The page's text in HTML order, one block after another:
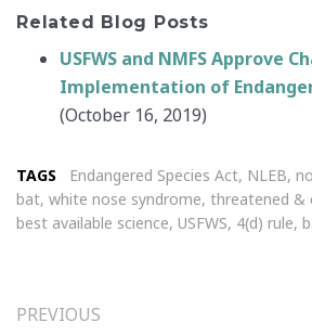
Related Blog Posts
USFWS and NMFS Approve
Implementation of
(October 16, 2019)
TAGS Endangered Species Act, NLEB,
bat, white nose syndrome, threatened &
best available science, USFWS, 4(d) rule,
PREVIOUS